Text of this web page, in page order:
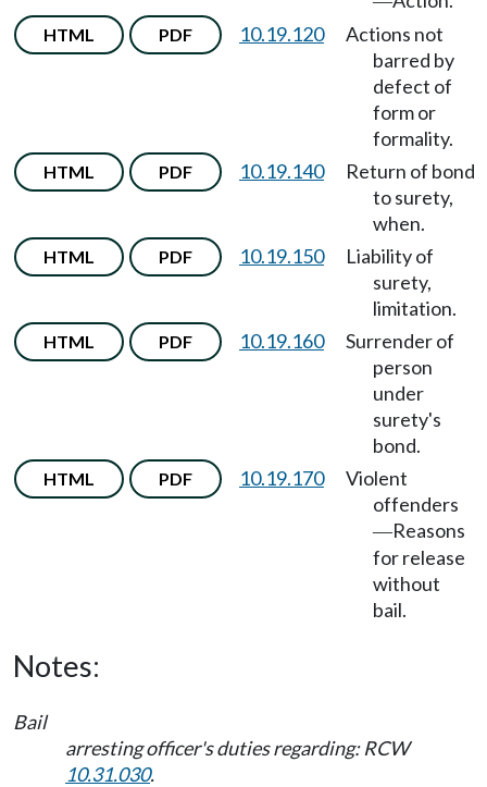
HTML PDF 10.19.120
Actions not
barred by
defect of
form or
formality.
HTML PDF 10.19.140
Return of bond
to surety,
when.
HTML PDF 10.19.150
Liability of
surety,
limitation.
HTML PDF 10.19.160
Surrender of
person
under
surety's
bond.
HTML PDF 10.19.170
Violent
offenders
—Reasons
for release
without
bail.
Notes:
Bail
arresting officer's duties regarding: RCW
10.31.030.